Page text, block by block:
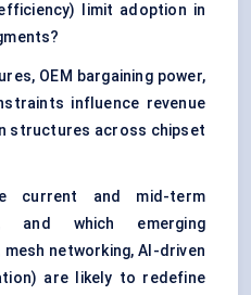
limit adoption in
OEM bargaining power,
influence revenue
structures across chipset
current and mid-term
and which emerging
networking, AI-driven
are likely to redefine